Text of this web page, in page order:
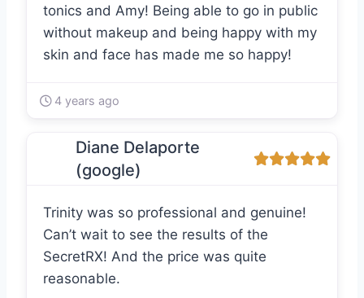
tonics and Amy! Being able to go in public
without makeup and being happy with my
skin and face has made me so happy!
4 years ago
Diane Delaporte
(google)
Trinity was so professional and genuine!
Can’t wait to see the results of the
SecretRX! And the price was quite
reasonable.